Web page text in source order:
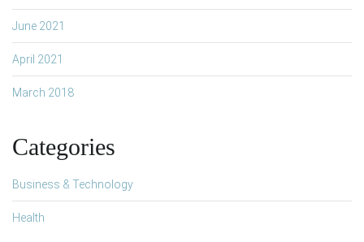
June 2021
April 2021
March 2018
Categories
Business & Technology
Health